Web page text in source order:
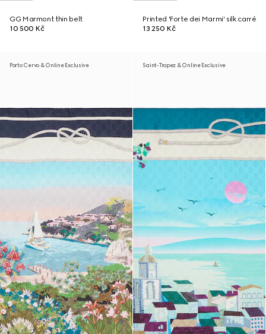
GG Marmont thin belt
10 500 Kč
Printed 'Forte dei Marmi' silk carré
13 250 Kč
Porto Cervo & Online Exclusive Saint-Tropez & Online Exclusive